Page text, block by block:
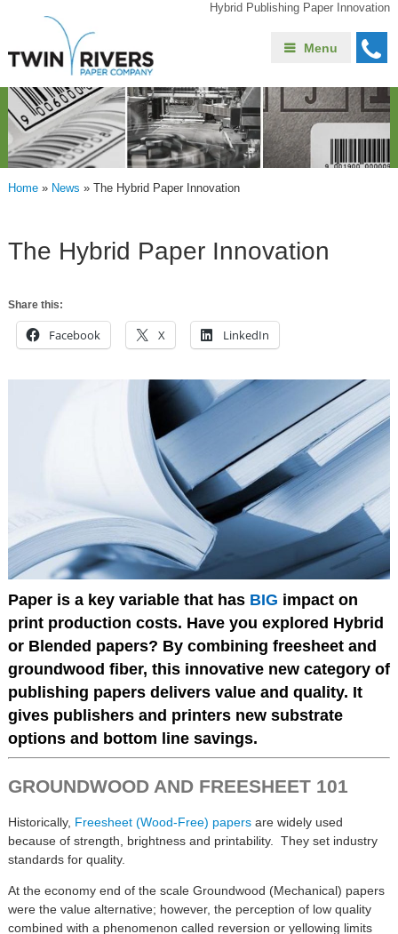
Hybrid Publishing Paper Innovation
Menu
Home» News » The Hybrid Paper Innovation
The Hybrid Paper Innovation
Share this:
Facebook X LinkedIn
Paper is a key variable that has BIG impact on
print production costs. Have you explored Hybrid
or Blended papers? By combining freesheet and
groundwood fiber, this innovative new category of
publishing papers delivers value and quality. It
gives publishers and printers new substrate
options and bottom line savings.
GROUNDWOOD AND FREESHEET 101
Historically, Freesheet (Wood-Free) papers are widely used
because of strength, brightness and printability. They set industry
standards for quality.
At the economy end of the scale Groundwood (Mechanical) papers
were the value alternative; however, the perception of low quality
combined with a phenomenon called reversion or yellowing limits